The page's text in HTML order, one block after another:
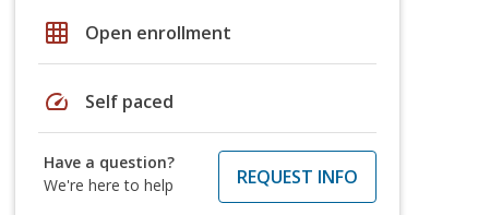
grid_on Open enrollment
speed Self paced
Have a question?
We're here to help
REQUEST INFO